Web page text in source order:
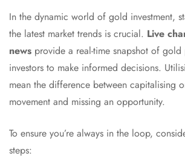
In the dynamic world of gold investment,
the latest market trends is crucial. Live
news provide a real-time snapshot of
investors to make informed decisions.
mean the difference between capitalising
movement and missing an opportunity.
To ensure you’re always in the loop,
steps: